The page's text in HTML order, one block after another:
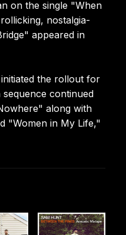
on the single "When
nostalgia-
appeared in
the rollout for
continued
along with
"Women in My Life,"